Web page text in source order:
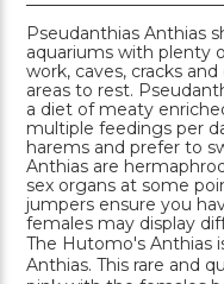
Pseudanthias Anthias
aquariums with plenty
work, caves, cracks
areas to rest.
a diet of meaty
multiple feedings per
harems and prefer to
Anthias are
sex organs at some
jumpers ensure you
females may display
The Hutomo's Anthias
Anthias. This rare and